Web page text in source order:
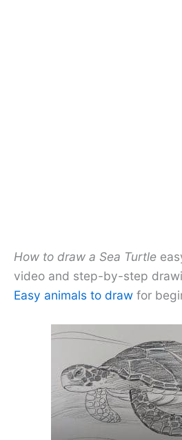
How to draw a Sea Turtle
video and step-by-step
Easy animals to draw for